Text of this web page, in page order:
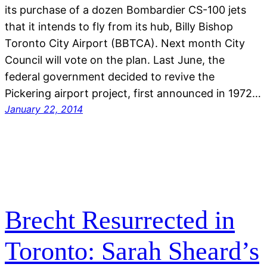
its purchase of a dozen Bombardier CS-100 jets
that it intends to fly from its hub, Billy Bishop
Toronto City Airport (BBTCA). Next month City
Council will vote on the plan. Last June, the
federal government decided to revive the
Pickering airport project, first announced in 1972…
January 22, 2014
Brecht Resurrected in
Toronto: Sarah Sheard’s